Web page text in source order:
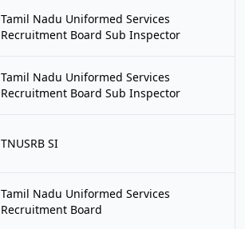
Tamil Nadu Uniformed Services
Recruitment Board Sub Inspector
Tamil Nadu Uniformed Services
Recruitment Board Sub Inspector
TNUSRB SI
Tamil Nadu Uniformed Services
Recruitment Board